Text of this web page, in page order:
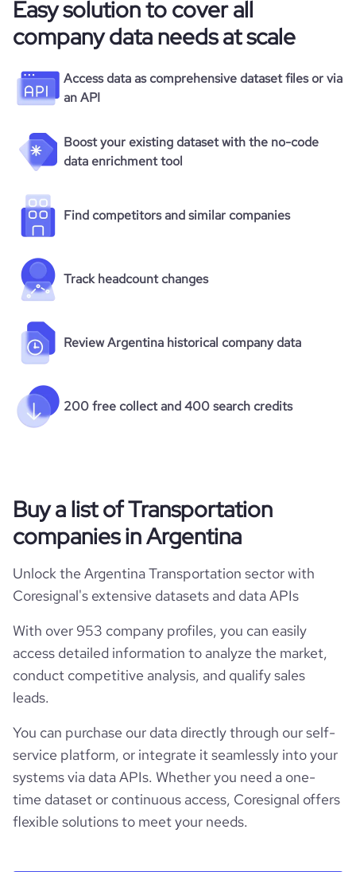
Easy solution to cover all
company data needs at scale
Access data as comprehensive dataset files or via
an API
Boost your existing dataset with the no-code
data enrichment tool
Find competitors and similar companies
Track headcount changes
Review Argentina historical company data
200 free collect and 400 search credits
Buy a list of Transportation
companies in Argentina
Unlock the Argentina Transportation sector with
Coresignal's extensive datasets and data APIs
With over 953 company profiles, you can easily
access detailed information to analyze the market,
conduct competitive analysis, and qualify sales
leads.
You can purchase our data directly through our self-
service platform, or integrate it seamlessly into your
systems via data APIs. Whether you need a one-
time dataset or continuous access, Coresignal offers
flexible solutions to meet your needs.